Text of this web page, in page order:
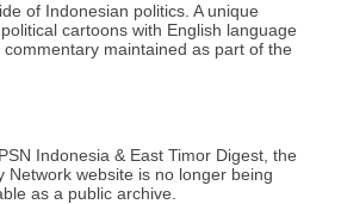
of Indonesian politics. A unique
cartoons with English language
maintained as part of the
Indonesia & East Timor Digest, the
Network website is no longer being
as a public archive.